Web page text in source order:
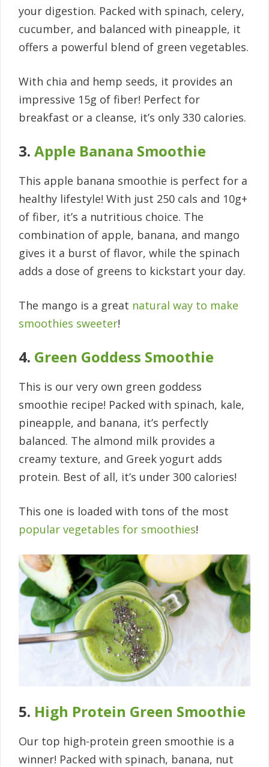
your digestion. Packed with spinach, celery,
cucumber, and balanced with pineapple, it
offers a powerful blend of green vegetables.
With chia and hemp seeds, it provides an
impressive 15g of fiber! Perfect for
breakfast or a cleanse, it’s only 330 calories.
3. Apple Banana Smoothie
This apple banana smoothie is perfect for a
healthy lifestyle! With just 250 cals and 10g+
of fiber, it’s a nutritious choice. The
combination of apple, banana, and mango
gives it a burst of flavor, while the spinach
adds a dose of greens to kickstart your day.
The mango is a great natural way to make
smoothies sweeter!
4. Green Goddess Smoothie
This is our very own green goddess
smoothie recipe! Packed with spinach, kale,
pineapple, and banana, it’s perfectly
balanced. The almond milk provides a
creamy texture, and Greek yogurt adds
protein. Best of all, it’s under 300 calories!
This one is loaded with tons of the most
popular vegetables for smoothies!
5. High Protein Green Smoothie
Our top high-protein green smoothie is a
winner! Packed with spinach, banana, nut